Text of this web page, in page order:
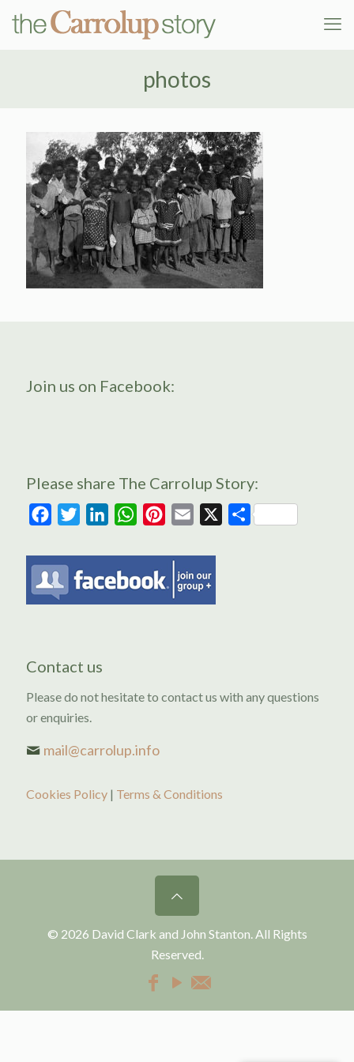
photos
Join us on Facebook:
Please share The Carrolup Story:
FacebookTwitterLinkedInWhatsAppPinterest
Email Share
Contact us
Please do not hesitate to contact us with any questions
or enquiries.
mail@carrolup.info
Cookies Policy | Terms & Conditions
© 2026 David Clark and John Stanton. All Rights
Reserved.